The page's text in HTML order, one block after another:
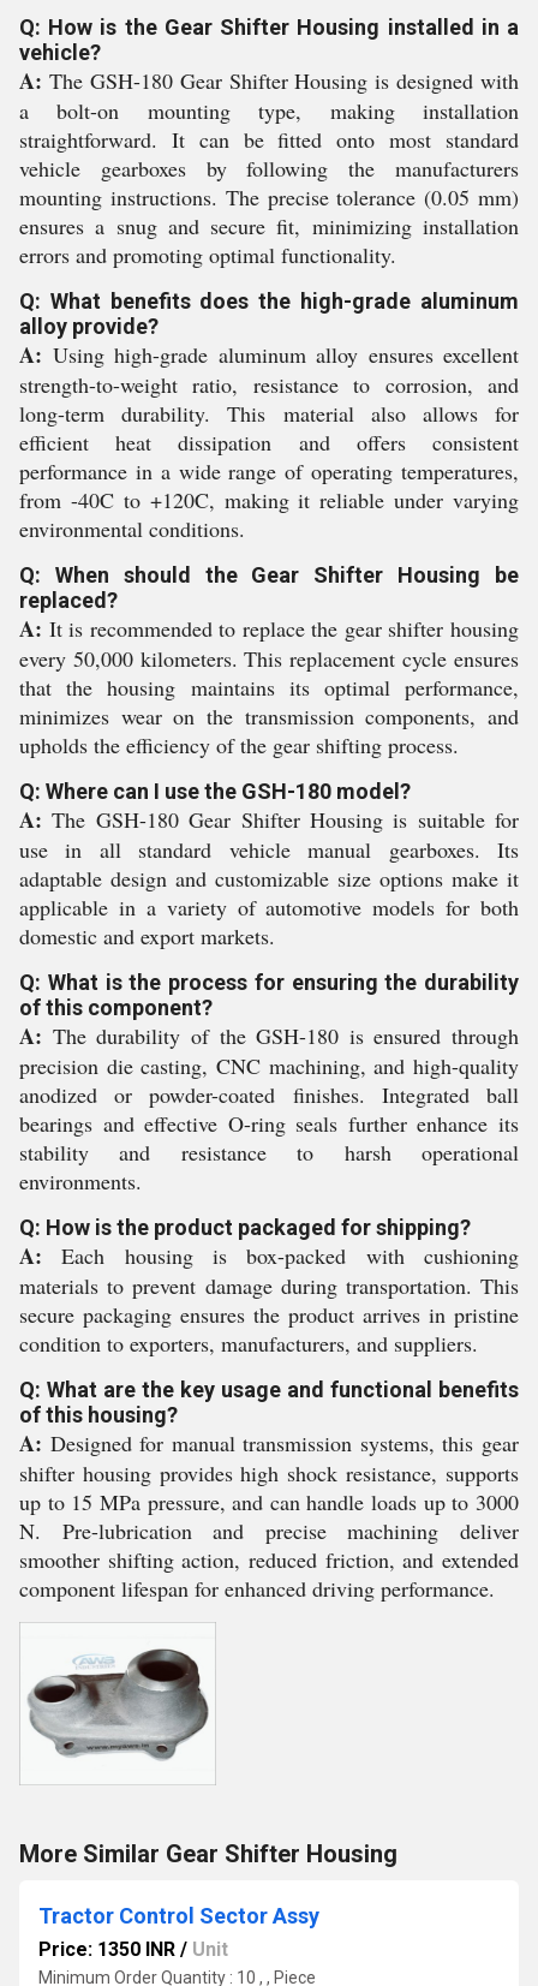
Q: How is the Gear Shifter Housing installed in a
vehicle?
A: The GSH-180 Gear Shifter Housing is designed with
a bolt-on mounting type, making installation
straightforward. It can be fitted onto most standard
vehicle gearboxes by following the manufacturers
mounting instructions. The precise tolerance (0.05 mm)
ensures a snug and secure fit, minimizing installation
errors and promoting optimal functionality.
Q: What benefits does the high-grade aluminum
alloy provide?
A: Using high-grade aluminum alloy ensures excellent
strength-to-weight ratio, resistance to corrosion, and
long-term durability. This material also allows for
efficient heat dissipation and offers consistent
performance in a wide range of operating temperatures,
from -40C to +120C, making it reliable under varying
environmental conditions.
Q: When should the Gear Shifter Housing be
replaced?
A: It is recommended to replace the gear shifter housing
every 50,000 kilometers. This replacement cycle ensures
that the housing maintains its optimal performance,
minimizes wear on the transmission components, and
upholds the efficiency of the gear shifting process.
Q: Where can I use the GSH-180 model?
A: The GSH-180 Gear Shifter Housing is suitable for
use in all standard vehicle manual gearboxes. Its
adaptable design and customizable size options make it
applicable in a variety of automotive models for both
domestic and export markets.
Q: What is the process for ensuring the durability
of this component?
A: The durability of the GSH-180 is ensured through
precision die casting, CNC machining, and high-quality
anodized or powder-coated finishes. Integrated ball
bearings and effective O-ring seals further enhance its
stability and resistance to harsh operational
environments.
Q: How is the product packaged for shipping?
A: Each housing is box-packed with cushioning
materials to prevent damage during transportation. This
secure packaging ensures the product arrives in pristine
condition to exporters, manufacturers, and suppliers.
Q: What are the key usage and functional benefits
of this housing?
A: Designed for manual transmission systems, this gear
shifter housing provides high shock resistance, supports
up to 15 MPa pressure, and can handle loads up to 3000
N. Pre-lubrication and precise machining deliver
smoother shifting action, reduced friction, and extended
component lifespan for enhanced driving performance.
More Similar Gear Shifter Housing
Tractor Control Sector Assy
Price: 1350 INR / Unit
Minimum Order Quantity : 10 , , Piece